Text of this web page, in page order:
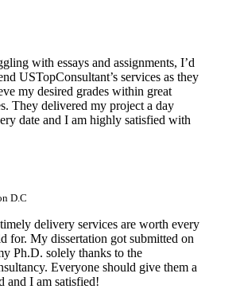
with essays and assignments, I’d
USTopConsultant’s services as they
my desired grades within great
They delivered my project a day
date and I am highly satisfied with
D.C
delivery services are worth every
for. My dissertation got submitted on
Ph.D. solely thanks to the
Everyone should give them a
and I am satisfied!